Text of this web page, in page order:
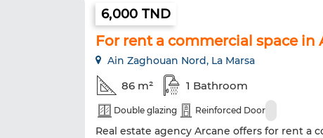
6,000 TND
For rent a commercial space in
Ain Zaghouan Nord, La Marsa
86 m² 1 Bathroom
Double glazing Reinforced Door
Real estate agency Arcane offers for rent a